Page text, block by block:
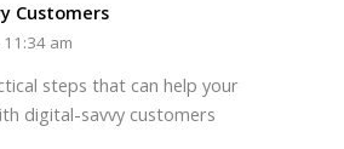
Customers
11:34 am
steps that can help your
digital-savvy customers